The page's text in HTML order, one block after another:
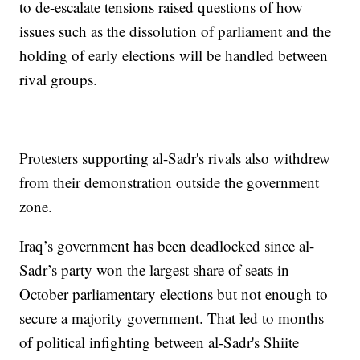
to de-escalate tensions raised questions of how
issues such as the dissolution of parliament and the
holding of early elections will be handled between
rival groups.
Protesters supporting al-Sadr's rivals also withdrew
from their demonstration outside the government
zone.
Iraq’s government has been deadlocked since al-
Sadr’s party won the largest share of seats in
October parliamentary elections but not enough to
secure a majority government. That led to months
of political infighting between al-Sadr's Shiite